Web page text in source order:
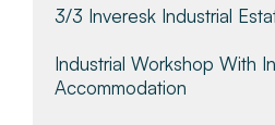
3/3 Inveresk Industrial
Industrial Workshop With
Accommodation